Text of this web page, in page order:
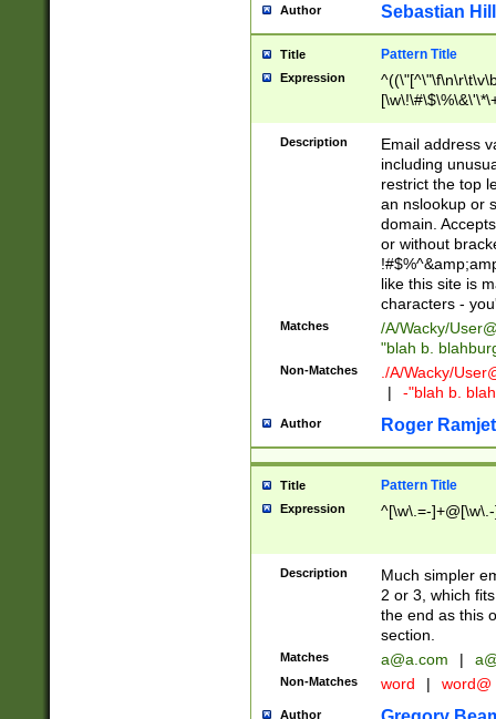
Author Sebastian
Title Pattern Title
Expression
9])|([0-1]?[0-
[0-9]))\.((25[0-
5])|(2[0-4][0-
9])|([0-1]?[0-
[0-9]))\.((25[0-
5])|(2[0-4][0-
Za-z\-]+))$
Description
Email address
including
restrict the top
an nslookup or
domain.
or without
like this site is
characters -
Matches /A/Wacky/
"blah b.
Non-Matches ./A/Wacky/
|
-"blah b.
Author Roger Ramjet
Title Pattern Title
Expression ^[\w\.=-
Description
Much simpler
2 or 3, which
the end as this
section.
Matches a@a.com |
Non-Matches word | word@
Author